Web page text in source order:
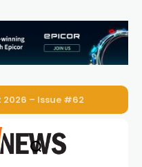
2026 – Issue #62